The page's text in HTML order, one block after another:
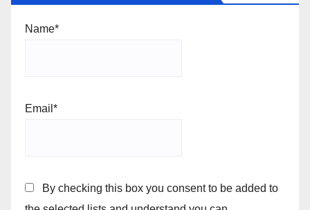
Name*
Email*
By checking this box you consent to be added to